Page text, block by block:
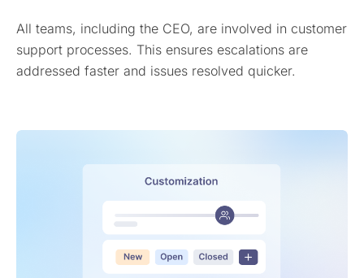
All teams, including the CEO, are involved in customer
support processes. This ensures escalations are
addressed faster and issues resolved quicker.